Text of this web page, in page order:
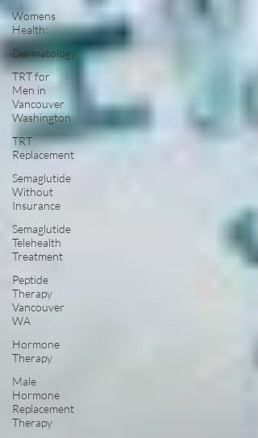
Womens
Health:
Dermatology
TRT for
Men in
Vancouver
Washington
TRT
Replacement
Semaglutide
Without
Insurance
Semaglutide
Telehealth
Treatment
Peptide
Therapy
Vancouver
WA
Hormone
Therapy
Male
Hormone
Replacement
Therapy